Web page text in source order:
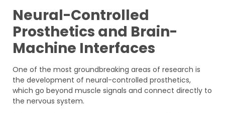
Neural-Controlled
Prosthetics and Brain-
Machine Interfaces
One of the most groundbreaking areas of research is
the development of neural-controlled prosthetics,
which go beyond muscle signals and connect directly to
the nervous system.